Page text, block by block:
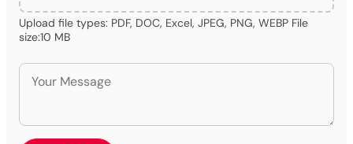
Upload file types: PDF, DOC, Excel, JPEG, PNG, WEBP File
size:10 MB